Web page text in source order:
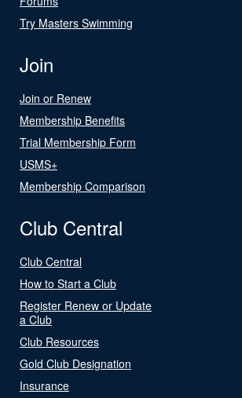
Try Masters Swimming
Join
Join or Renew
Membership Benefits
Trial Membership Form
USMS+
Membership Comparison
Club Central
Club Central
How to Start a Club
Register Renew or Update
a Club
Club Resources
Gold Club Designation
Insurance